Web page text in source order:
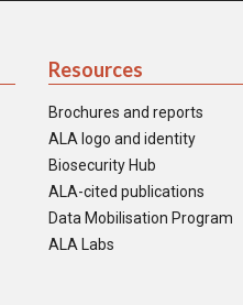
Resources
Brochures and reports
ALA logo and identity
Biosecurity Hub
ALA-cited publications
Data Mobilisation Program
ALA Labs